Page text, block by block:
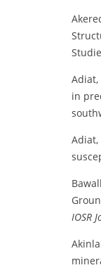
Adiat,
in
Adiat,
IOSR